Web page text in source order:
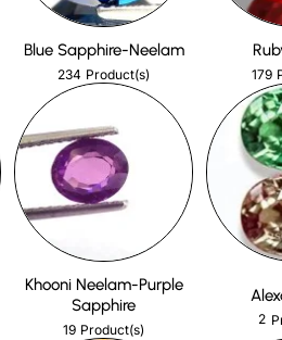
Blue Sapphire-Neelam
234 Product(s) 179
Khooni Neelam-Purple
Sapphire
19 Product(s)
2